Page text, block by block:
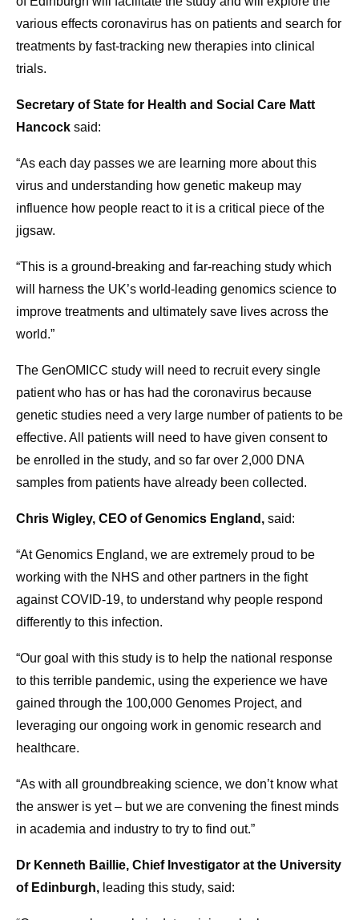
various effects coronavirus has on patients and search for
treatments by fast-tracking new therapies into clinical
trials.
Secretary of State for Health and Social Care Matt
Hancock said:
“As each day passes we are learning more about this
virus and understanding how genetic makeup may
influence how people react to it is a critical piece of the
jigsaw.
“This is a ground-breaking and far-reaching study which
will harness the UK’s world-leading genomics science to
improve treatments and ultimately save lives across the
world.”
The GenOMICC study will need to recruit every single
patient who has or has had the coronavirus because
genetic studies need a very large number of patients to be
effective. All patients will need to have given consent to
be enrolled in the study, and so far over 2,000 DNA
samples from patients have already been collected.
Chris Wigley, CEO of Genomics England, said:
“At Genomics England, we are extremely proud to be
working with the NHS and other partners in the fight
against COVID-19, to understand why people respond
differently to this infection.
“Our goal with this study is to help the national response
to this terrible pandemic, using the experience we have
gained through the 100,000 Genomes Project, and
leveraging our ongoing work in genomic research and
healthcare.
“As with all groundbreaking science, we don’t know what
the answer is yet – but we are convening the finest minds
in academia and industry to try to find out.”
Dr Kenneth Baillie, Chief Investigator at the University
of Edinburgh, leading this study, said: